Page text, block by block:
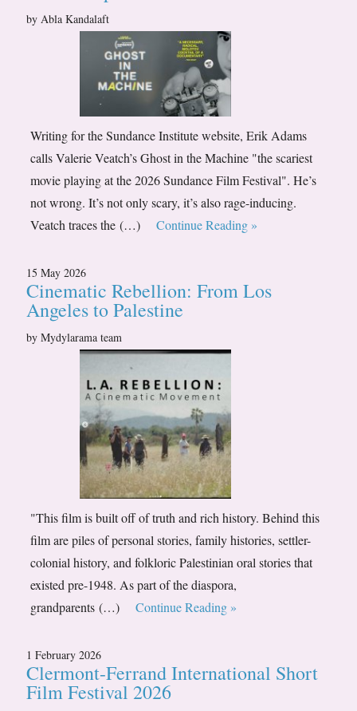
by Abla Kandalaft
Writing for the Sundance Institute website, Erik Adams
calls Valerie Veatch’s Ghost in the Machine "the scariest
movie playing at the 2026 Sundance Film Festival". He’s
not wrong. It’s not only scary, it’s also rage-inducing.
Veatch traces the (…)
Continue Reading »
15 May 2026
Cinematic Rebellion: From Los
Angeles to Palestine
by Mydylarama team
"This film is built off of truth and rich history. Behind this
film are piles of personal stories, family histories, settler-
colonial history, and folkloric Palestinian oral stories that
existed pre-1948. As part of the diaspora,
grandparents (…)
Continue Reading »
1 February 2026
Clermont-Ferrand International Short
Film Festival 2026